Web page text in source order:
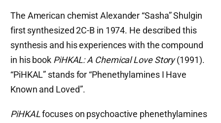
The American chemist Alexander “Sasha” Shulgin
first synthesized 2C-B in 1974. He described this
synthesis and his experiences with the compound
in his book PiHKAL: A Chemical Love Story(1991).
“PiHKAL” stands for “Phenethylamines I Have
Known and Loved”.
PiHKALfocuses on psychoactive phenethylamines